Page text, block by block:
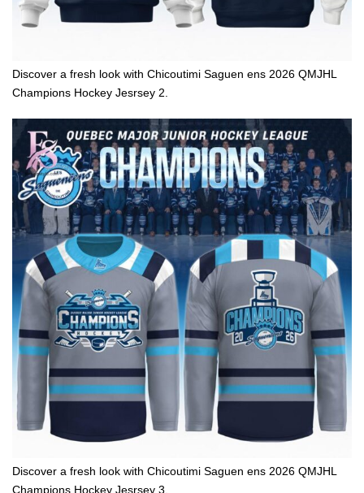
Discover a fresh look with Chicoutimi Saguen ens 2026 QMJHL
Champions Hockey Jesrsey 2.
Discover a fresh look with Chicoutimi Saguen ens 2026 QMJHL
Champions Hockey Jesrsey 3.